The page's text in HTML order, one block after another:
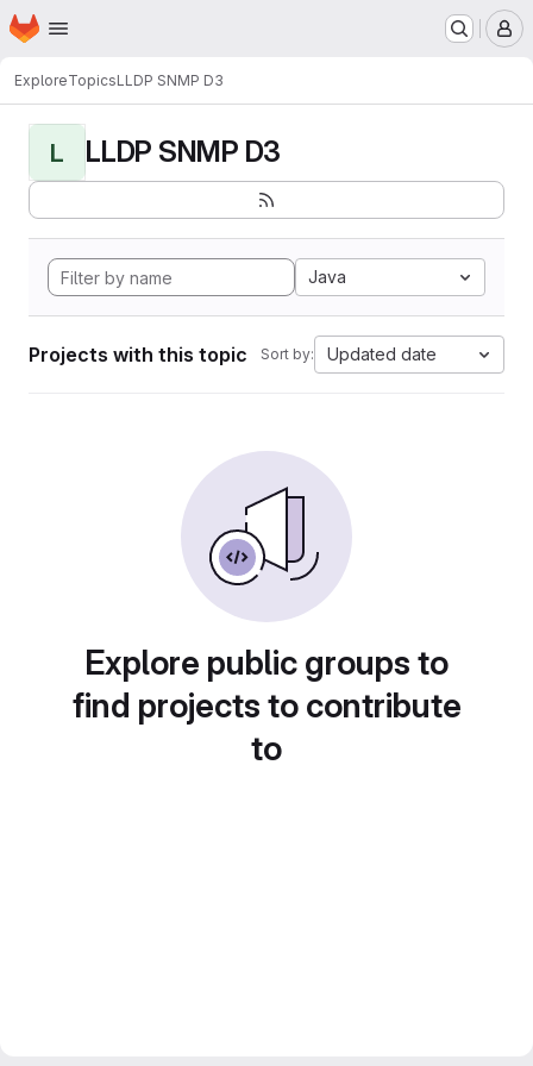
Skip to main content
Homepage
ExploreTopicsLLDP SNMP D3
L LLDP SNMP D3
Java
Projects with this topic Sort by: Updated date
Explore public groups to
find projects to contribute
to